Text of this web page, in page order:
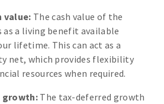
value: The cash value of the
as a living benefit available
lifetime. This can act as a
net, which provides flexibility
resources when required.
growth:The tax-deferred growth